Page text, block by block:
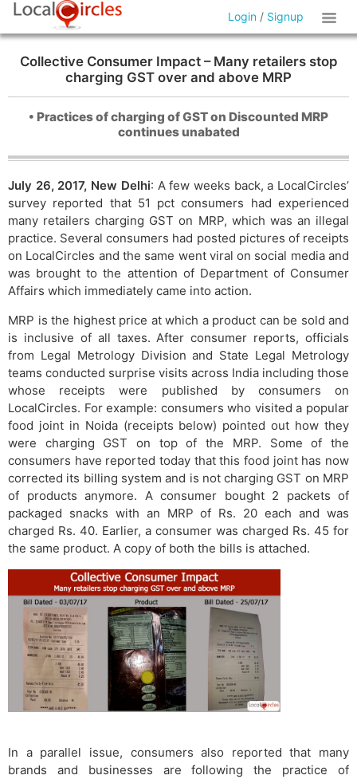
Login / Signup
Collective Consumer Impact – Many retailers stop
charging GST over and above MRP
• Practices of charging of GST on Discounted MRP
continues unabated
July 26, 2017, New Delhi: A few weeks back, a LocalCircles’
survey reported that 51 pct consumers had experienced
many retailers charging GST on MRP, which was an illegal
practice. Several consumers had posted pictures of receipts
on LocalCircles and the same went viral on social media and
was brought to the attention of Department of Consumer
Affairs which immediately came into action.
MRP is the highest price at which a product can be sold and
is inclusive of all taxes. After consumer reports, officials
from Legal Metrology Division and State Legal Metrology
teams conducted surprise visits across India including those
whose receipts were published by consumers on
LocalCircles. For example: consumers who visited a popular
food joint in Noida (receipts below) pointed out how they
were charging GST on top of the MRP. Some of the
consumers have reported today that this food joint has now
corrected its billing system and is not charging GST on MRP
of products anymore. A consumer bought 2 packets of
packaged snacks with an MRP of Rs. 20 each and was
charged Rs. 40. Earlier, a consumer was charged Rs. 45 for
the same product. A copy of both the bills is attached.
In a parallel issue, consumers also reported that many
brands and businesses are following the practice of